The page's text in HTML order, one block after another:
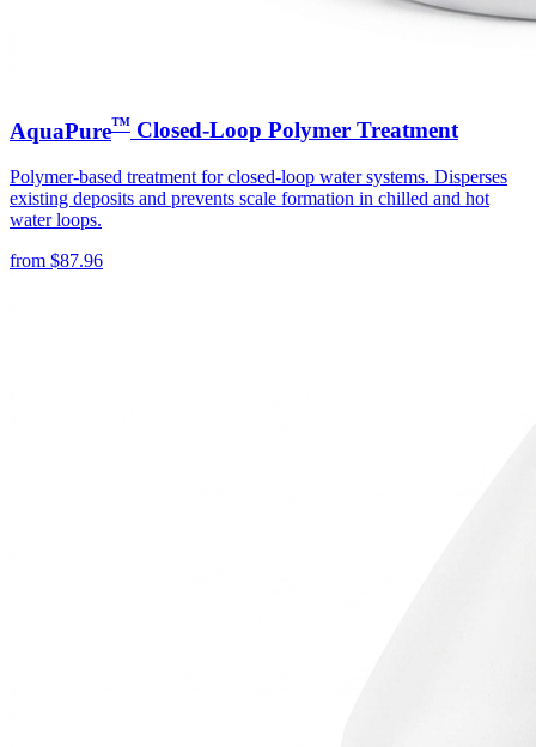
AquaPure™ Closed-Loop Polymer Treatment
Polymer-based treatment for closed-loop water systems. Disperses
existing deposits and prevents scale formation in chilled and hot
water loops.
from $87.96